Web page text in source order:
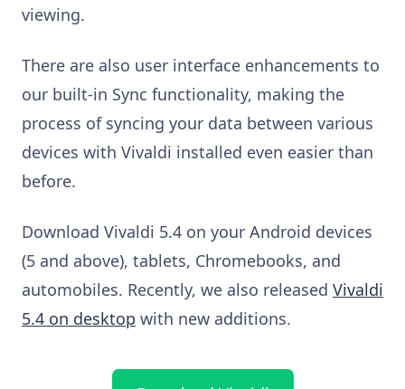
viewing.
There are also user interface enhancements to
our built-in Sync functionality, making the
process of syncing your data between various
devices with Vivaldi installed even easier than
before.
Download Vivaldi 5.4 on your Android devices
(5 and above), tablets, Chromebooks, and
automobiles. Recently, we also released Vivaldi
5.4 on desktop with new additions.